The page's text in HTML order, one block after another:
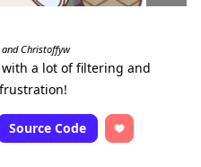
and Christoffyw
a lot of filtering and
Source Code